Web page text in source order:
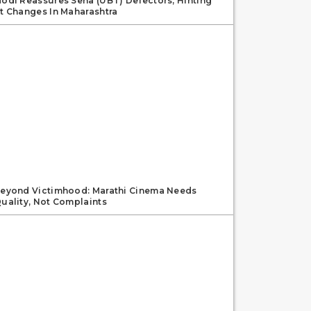
Changes In Maharashtra
Victimhood: Marathi Cinema Needs
Not Complaints